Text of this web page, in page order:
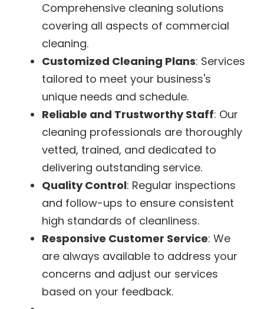
Comprehensive cleaning solutions
covering all aspects of commercial
cleaning.
Customized Cleaning Plans: Services
tailored to meet your business's
unique needs and schedule.
Reliable and Trustworthy Staff: Our
cleaning professionals are thoroughly
vetted, trained, and dedicated to
delivering outstanding service.
Quality Control: Regular inspections
and follow-ups to ensure consistent
high standards of cleanliness.
Responsive Customer Service: We
are always available to address your
concerns and adjust our services
based on your feedback.